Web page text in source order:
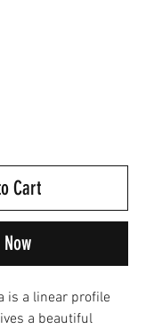
Cart
is a linear profile
a beautiful